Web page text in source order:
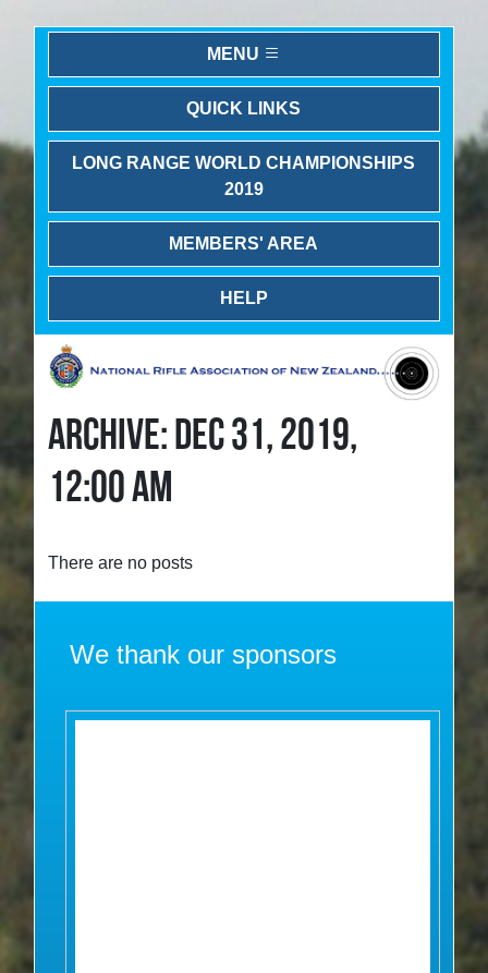
MENU
QUICK LINKS
LONG RANGE WORLD CHAMPIONSHIPS
2019
MEMBERS' AREA
HELP
ARCHIVE: DEC 31, 2019,
12:00 AM
There are no posts
We thank our sponsors